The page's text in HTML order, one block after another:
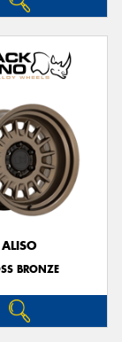
ALISO
BRONZE